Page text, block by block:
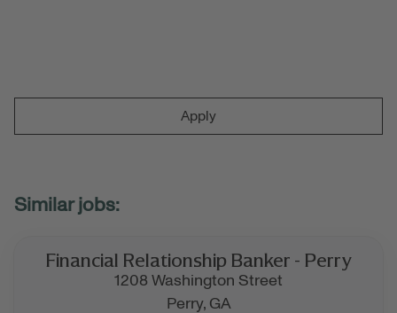
Apply
Financial Relationship Banker - Perry
1208 Washington Street
Perry, GA